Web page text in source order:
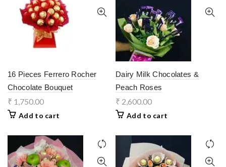
16 Pieces Ferrero Rocher
Chocolate Bouquet
₹ 1,750.00
Add to cart
Dairy Milk Chocolates &
Peach Roses
₹ 2,600.00
Add to cart